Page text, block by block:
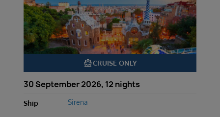
directions_boatCRUISE ONLY
30 September 2026, 12 nights
Ship Sirena